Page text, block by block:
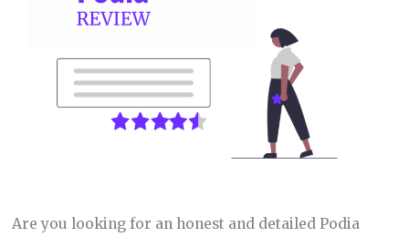
Are you looking for an honest and detailed Podia